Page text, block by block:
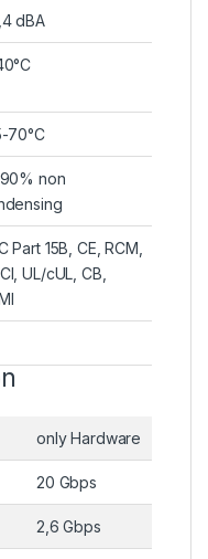
dBA
70°C
non
Part 15B, CE, RCM,
UL/cUL, CB,
only Hardware
20 Gbps
2,6 Gbps